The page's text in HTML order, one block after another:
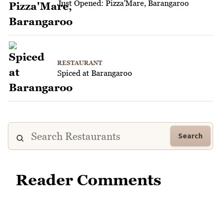
Just Opened: Pizza'Mare, Barangaroo
RESTAURANT
Spiced at Barangaroo
Search
Reader Comments